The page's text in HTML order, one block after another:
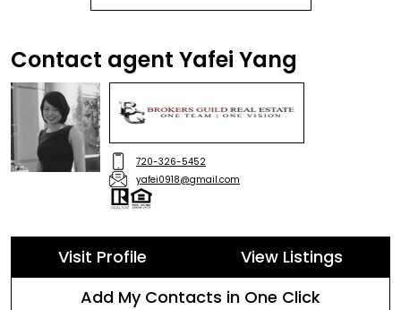
Contact agent Yafei Yang
720-326-5452
yafei0918@gmail.com
Visit Profile
View Listings
Add My Contacts in One Click